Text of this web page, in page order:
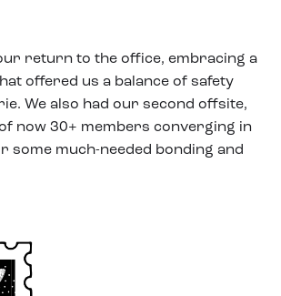
return to the office, embracing a
offered us a balance of safety
We also had our second offsite,
now 30+ members converging in
some much-needed bonding and